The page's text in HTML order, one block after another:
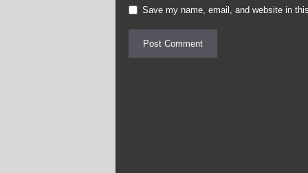
Save my name, email, and website in